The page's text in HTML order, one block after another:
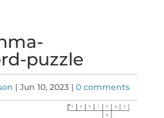
puzzle
| Jun 10, 2023| 0 comments